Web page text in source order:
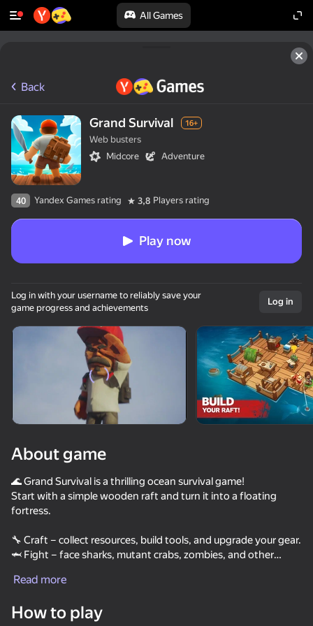
All Games
Rotate device
This game support only landscape
Back
Grand Survival 16+
Web busters
Midcore
Adventure
40 Yandex Games rating 3,8 Players rating
Play now
Log in with your username to reliably save your
game progress and achievements
Log in
About game
🌊 Grand Survival is a thrilling ocean survival game!
Start with a simple wooden raft and turn it into a floating
fortress.
🔧 Craft – collect resources, build tools, and upgrade your gear.
🦈 Fight – face sharks, mutant crabs, zombies, and other
🏝️ Explore – discover mysterious islands full of stories and
🌦️ Survive – watch the weather, find fresh water, cook food,
Read more
How to play